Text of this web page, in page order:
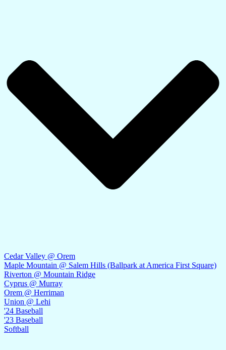
Cedar Valley @ Orem
Maple Mountain @ Salem Hills (Ballpark at America First Square)
Riverton @ Mountain Ridge
Cyprus @ Murray
Orem @ Herriman
Union @ Lehi
'24 Baseball
'23 Baseball
Softball